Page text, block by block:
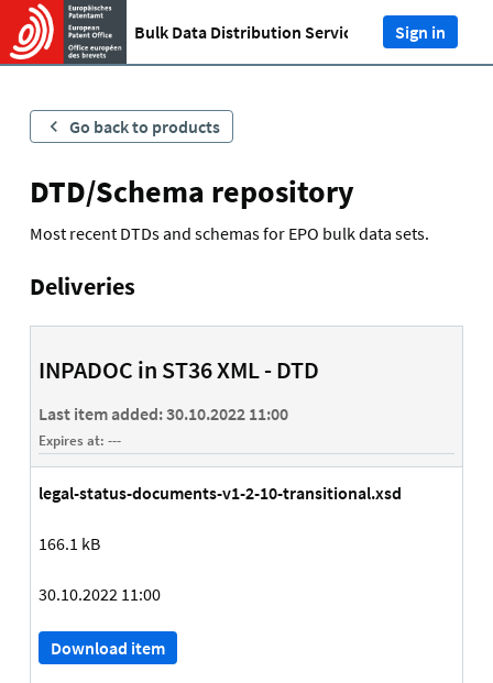
Bulk Data Distribution Service (BDDS)Sign in
Go back to products
DTD/Schema repository
Most recent DTDs and schemas for EPO bulk data sets.
Deliveries
INPADOC in ST36 XML - DTD
Last item added:30.10.2022 11:00
Expires at: ---
legal-status-documents-v1-2-10-transitional.xsd
166.1 kB
30.10.2022 11:00
Download item